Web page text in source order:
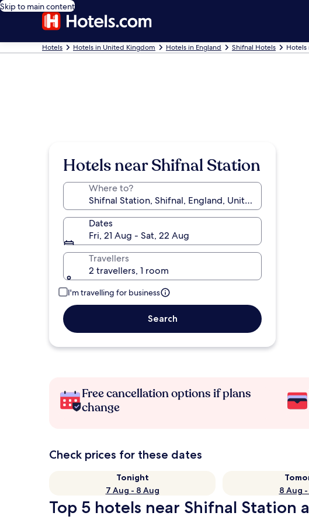
Skip to main content
Hotels Hotels in United Kingdom Hotels in England Shifnal Hotels Hotels
Hotels near Shifnal Station
Where to?
Dates
Fri, 21 Aug - Sat, 22 Aug
Travellers
2 travellers, 1 room
I'm travelling for business
Search
Free cancellation options if plans
change
Check prices for these dates
Tonight
7 Aug - 8 Aug
8 Aug
Top 5 hotels near Shifnal Station